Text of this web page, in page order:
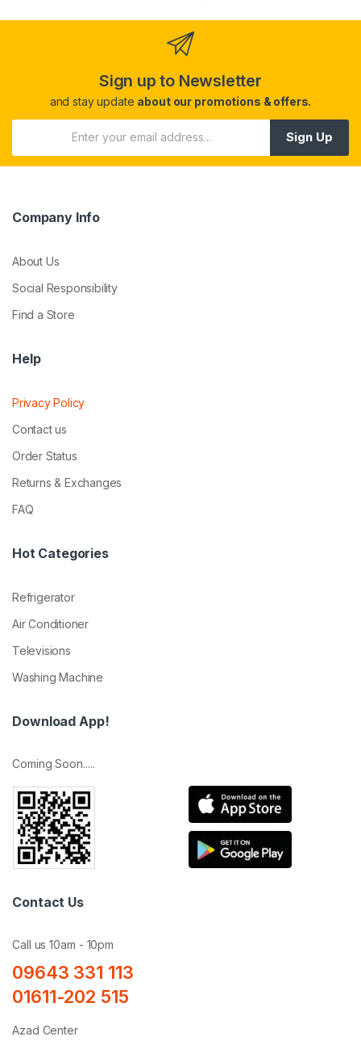
Sign up to Newsletter
and stay update about our promotions & offers.
Sign Up
Company Info
About Us
Social Responsibility
Find a Store
Help
Privacy Policy
Contact us
Order Status
Returns & Exchanges
FAQ
Hot Categories
Refrigerator
Air Conditioner
Televisions
Washing Machine
Download App!
Coming Soon.....
Contact Us
Call us 10am - 10pm
09643 331 113
01611-202 515
Azad Center